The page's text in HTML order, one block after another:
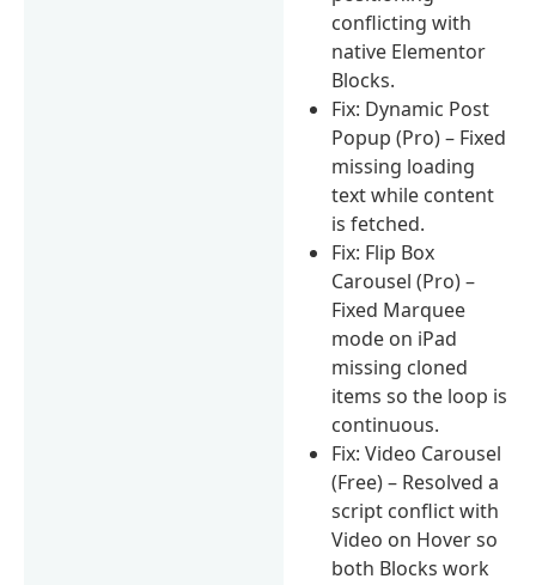
conflicting with
native Elementor
Blocks.
Fix: Dynamic Post
Popup (Pro) – Fixed
missing loading
text while content
is fetched.
Fix: Flip Box
Carousel (Pro) –
Fixed Marquee
mode on iPad
missing cloned
items so the loop is
continuous.
Fix: Video Carousel
(Free) – Resolved a
script conflict with
Video on Hover so
both Blocks work